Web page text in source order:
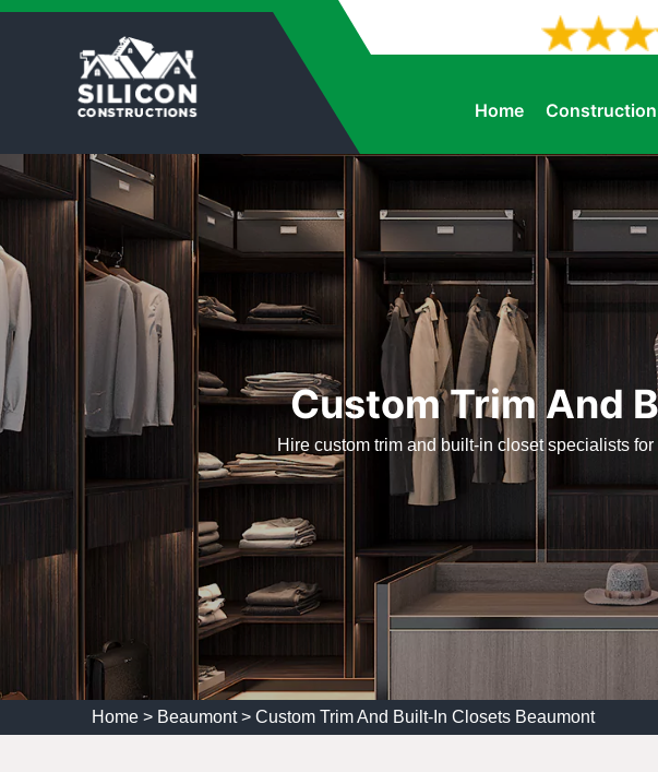
Home Construction
Custom Trim And
Hire custom trim and built-in closet specialists
Home > Beaumont> Custom Trim And Built-In Closets Beaumont